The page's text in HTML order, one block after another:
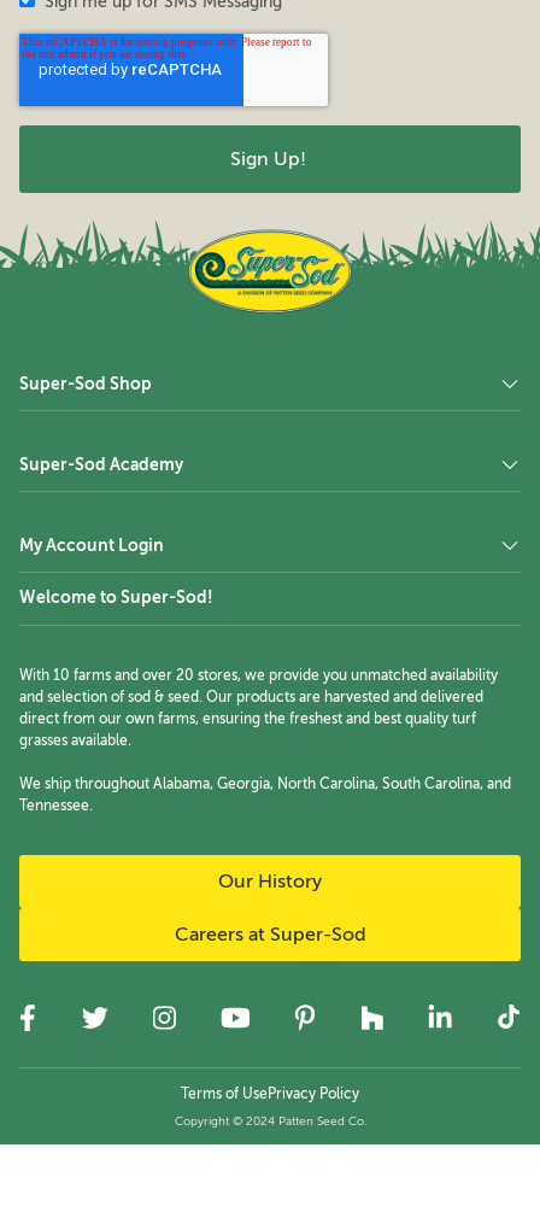
Welcome to Super-Sod!
With 10 farms and over 20 stores, we provide you unmatched availability
and selection of sod & seed. Our products are harvested and delivered
direct from our own farms, ensuring the freshest and best quality turf
grasses available.
We ship throughout Alabama, Georgia, North Carolina, South Carolina, and
Tennessee.
Our History
Careers at Super-Sod
Super-Sod Shop
Super-Sod Academy
My Account Login
Copyright © 2024 Patten Seed Co.
Terms of UsePrivacy Policy